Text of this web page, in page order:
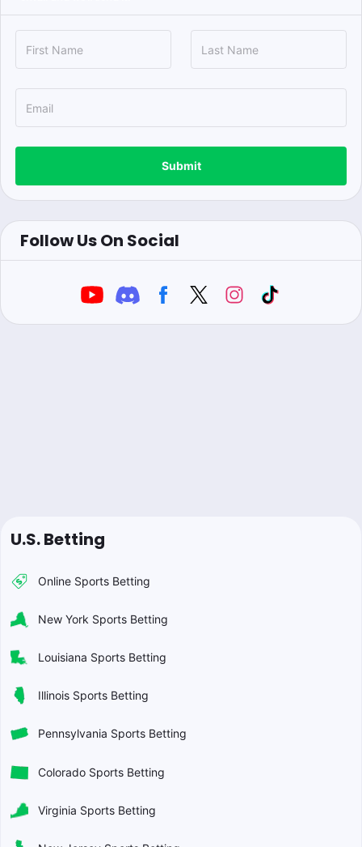
Submit
Follow Us On Social
U.S. Betting
Online Sports Betting
New York Sports Betting
Louisiana Sports Betting
Illinois Sports Betting
Pennsylvania Sports Betting
Colorado Sports Betting
Virginia Sports Betting